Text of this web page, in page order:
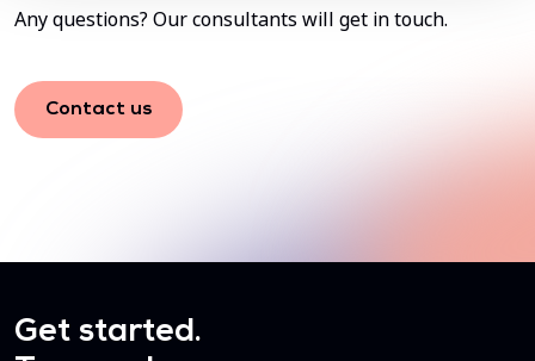
Any questions? Our consultants will get in touch.
Contact us
Get started.